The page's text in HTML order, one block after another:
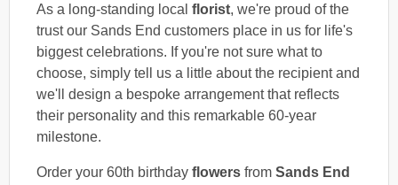
As a long-standing local florist, we're proud of the
trust our Sands End customers place in us for life's
biggest celebrations. If you're not sure what to
choose, simply tell us a little about the recipient and
we'll design a bespoke arrangement that reflects
their personality and this remarkable 60-year
milestone.
Order your 60th birthday flowers from Sands End